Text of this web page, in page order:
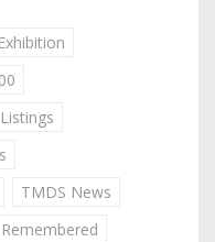
TMDS News